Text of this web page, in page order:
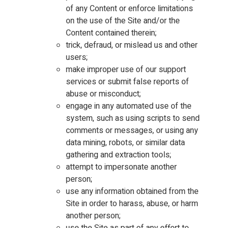
of any Content or enforce limitations
on the use of the Site and/or the
Content contained therein;
trick, defraud, or mislead us and other
users;
make improper use of our support
services or submit false reports of
abuse or misconduct;
engage in any automated use of the
system, such as using scripts to send
comments or messages, or using any
data mining, robots, or similar data
gathering and extraction tools;
attempt to impersonate another
person;
use any information obtained from the
Site in order to harass, abuse, or harm
another person;